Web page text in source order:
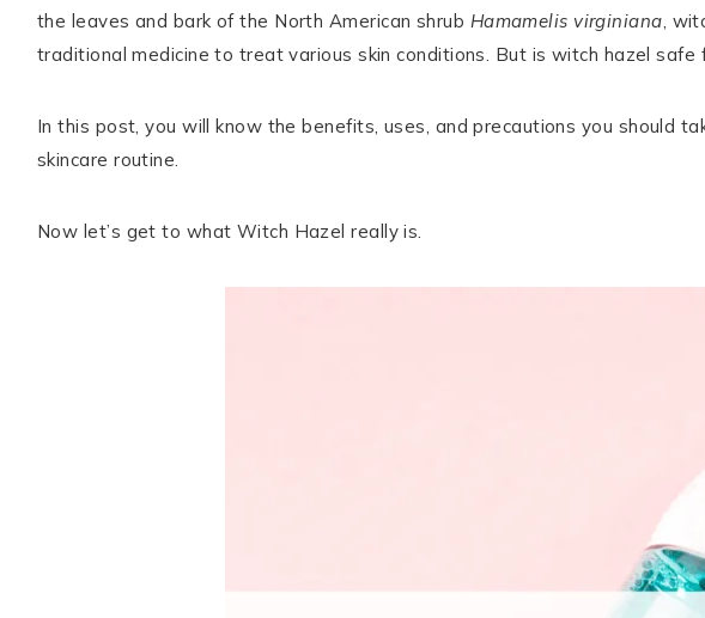
the leaves and bark of the North American shrub Hamamelis virginiana,
traditional medicine to treat various skin conditions. But is witch hazel safe
In this post, you will know the benefits, uses, and precautions you should
skincare routine.
Now let’s get to what Witch Hazel really is.